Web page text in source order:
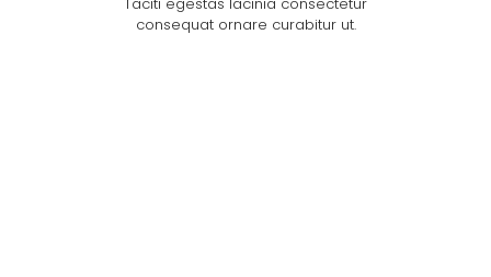
consequat ornare curabitur ut.